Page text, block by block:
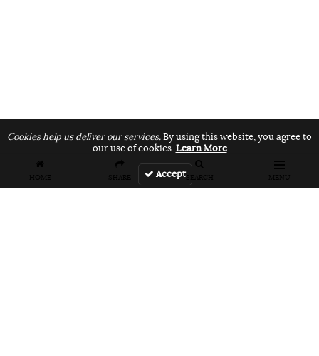
HOME SHARE SEARCH MENU
Cookies help us deliver our services.By using this website, you agree to
our use of cookies.Learn More
Accept